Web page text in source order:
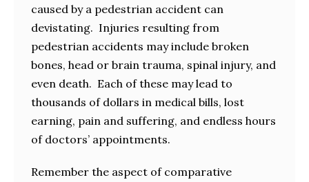
caused by a pedestrian accident can
devistating. Injuries resulting from
pedestrian accidents may include broken
bones, head or brain trauma, spinal injury, and
even death. Each of these may lead to
thousands of dollars in medical bills, lost
earning, pain and suffering, and endless hours
of doctors’ appointments.
Remember the aspect of comparative